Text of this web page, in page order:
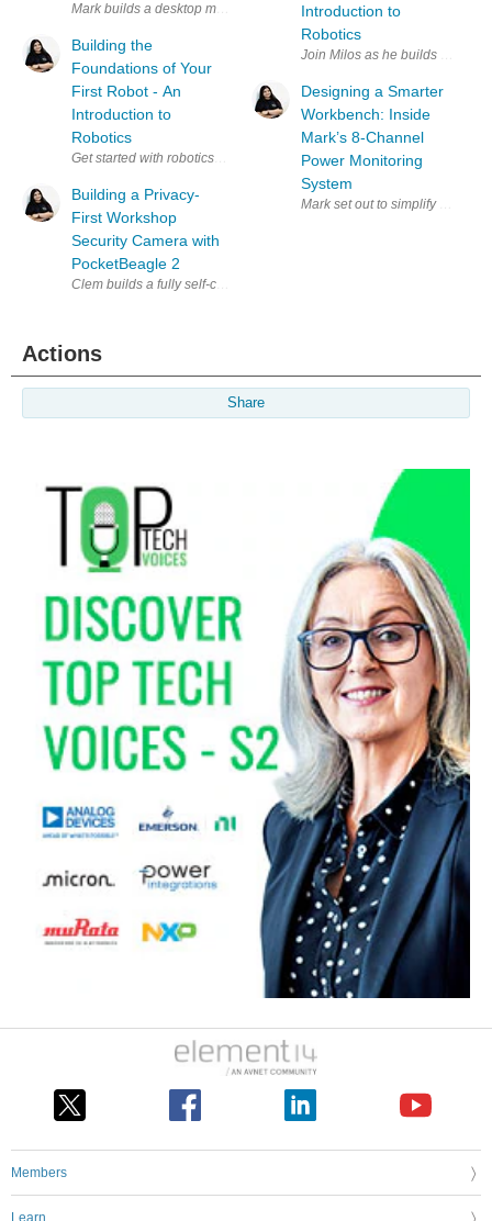
Mark builds a desktop minion powered by an ESP32 that combines
Building the
Foundations of Your
First Robot - An
Introduction to
Robotics
Get started with robotics alongside Miloš Rašić in this practical
Building a Privacy-
First Workshop
Security Camera with
PocketBeagle 2
Clem builds a fully self-contained, privacy-first security camera
Introduction to
Robotics
Join Milos as he builds a
Designing a Smarter
Workbench: Inside
Mark’s 8-Channel
Power Monitoring
System
Mark set out to simplify a
Actions
Share
Members
Learn